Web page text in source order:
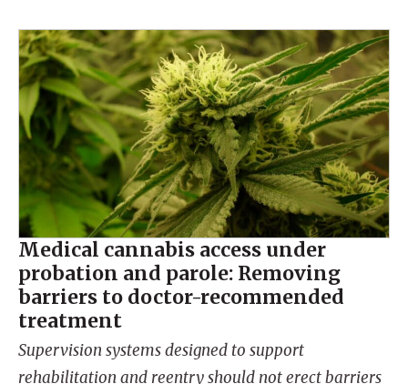
Medical cannabis access under
probation and parole: Removing
barriers to doctor-recommended
treatment
Supervision systems designed to support
rehabilitation and reentry should not erect barriers